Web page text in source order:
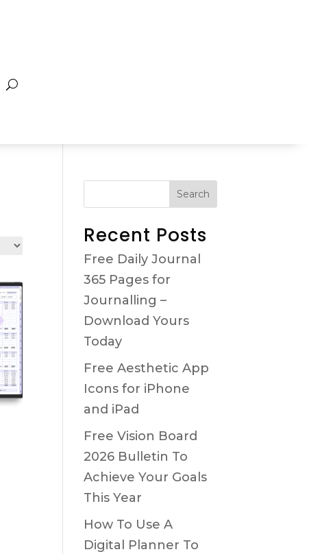
Search
Recent Posts
Free Daily Journal
365 Pages for
Journalling –
Download Yours
Today
Free Aesthetic App
Icons for iPhone
and iPad
Free Vision Board
2026 Bulletin To
Achieve Your Goals
This Year
How To Use A
Digital Planner To